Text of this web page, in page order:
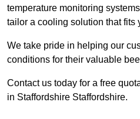
temperature monitoring
tailor a cooling solution that fits
We take pride in helping our
conditions for their valuable
Contact us today for a free
in Staffordshire Staffordshire.